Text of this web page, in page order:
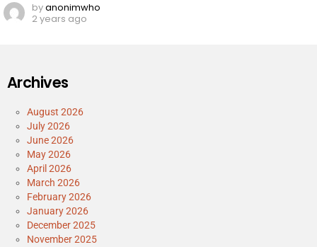
byanonimwho
2 years ago
Archives
August 2026
July 2026
June 2026
May 2026
April 2026
March 2026
February 2026
January 2026
December 2025
November 2025